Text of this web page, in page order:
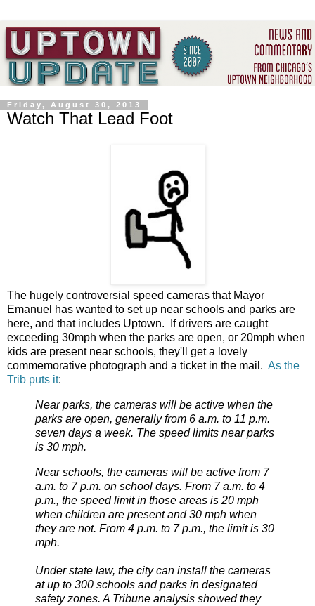
Friday, August 30, 2013
Watch That Lead Foot
The hugely controversial speed cameras that Mayor
Emanuel has wanted to set up near schools and parks are
here, and that includes Uptown. If drivers are caught
exceeding 30mph when the parks are open, or 20mph when
kids are present near schools, they'll get a lovely
commemorative photograph and a ticket in the mail. As the
Trib puts it:
Near parks, the cameras will be active when the
parks are open, generally from 6 a.m. to 11 p.m.
seven days a week. The speed limits near parks
is 30 mph.
Near schools, the cameras will be active from 7
a.m. to 7 p.m. on school days. From 7 a.m. to 4
p.m., the speed limit in those areas is 20 mph
when children are present and 30 mph when
they are not. From 4 p.m. to 7 p.m., the limit is 30
mph.
Under state law, the city can install the cameras
at up to 300 schools and parks in designated
safety zones. A Tribune analysis showed they